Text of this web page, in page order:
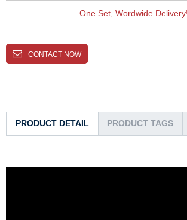
One Set, Wordwide Delivery!
CONTACT NOW
PRODUCT DETAIL PRODUCT TAGS